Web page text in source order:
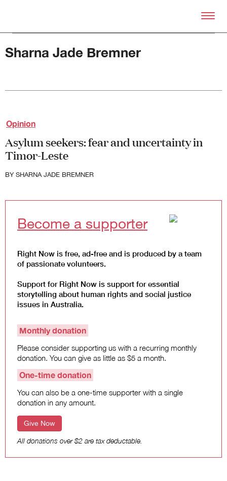
About Right Now
Partnerships
Team
Supporters
Law and Policy
Search
for:
Sharna Jade Bremner
Opinion
Asylum seekers: fear and uncertainty in
Timor-Leste
BY SHARNA JADE BREMNER
Become a supporter
Right Now is free, ad-free and is produced by a team
of passionate volunteers.
Support for Right Now is support for essential
storytelling about human rights and social justice
issues in Australia.
Monthly donation
Please consider supporting us with a recurring monthly
donation. You can give as little as $5 a month.
One-time donation
You can also be a one-time supporter with a single
donation in any amount.
Give Now
All donations over $2 are tax deductable.